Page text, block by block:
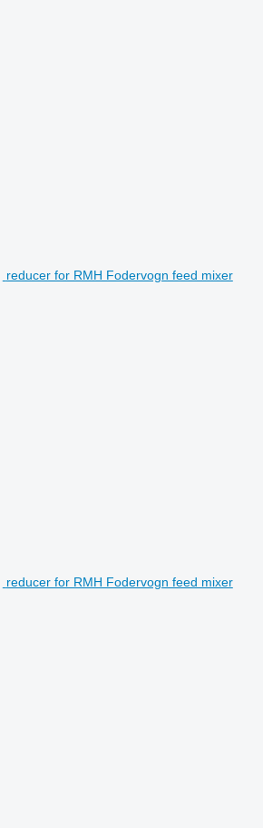
reducer for RMH Fodervogn feed mixer
reducer for RMH Fodervogn feed mixer